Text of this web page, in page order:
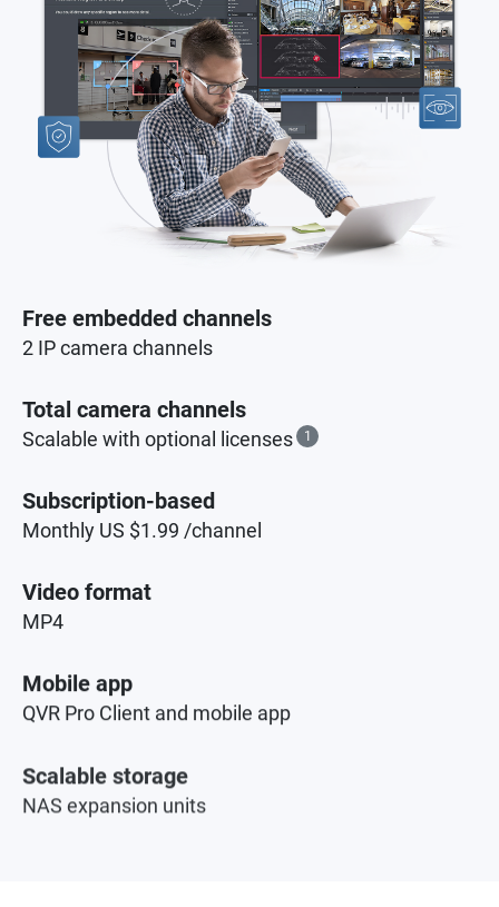
Free embedded channels
2 IP camera channels
Total camera channels
Scalable with optional licenses 1
Subscription-based
Monthly US $1.99 /channel
Video format
MP4
Mobile app
QVR Pro Client and mobile app
Scalable storage
NAS expansion units